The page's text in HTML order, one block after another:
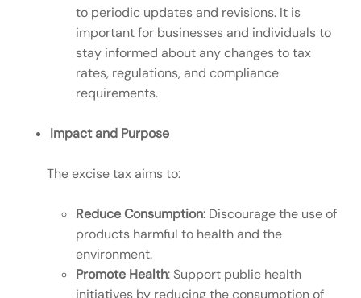
to periodic updates and revisions. It is
important for businesses and individuals to
stay informed about any changes to tax
rates, regulations, and compliance
requirements.
Impact and Purpose
The excise tax aims to:
Reduce Consumption: Discourage the use of
products harmful to health and the
environment.
Promote Health: Support public health
initiatives by reducing the consumption of